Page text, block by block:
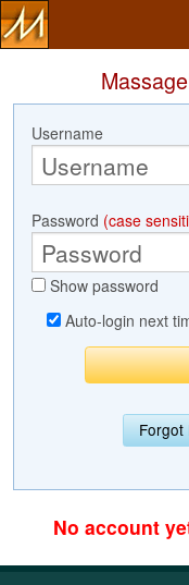
Search
Profile
Community
Username
Password (case
Show password
Auto-login next
Forgot
No account